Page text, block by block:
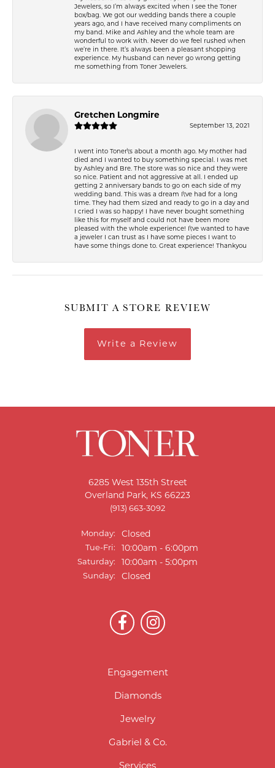
Jewelers, so I’m always excited when I see the Toner
box/bag. We got our wedding bands there a couple
years ago, and I have received many compliments on
my band. Mike and Ashley and the whole team are
wonderful to work with. Never do we feel rushed when
we’re in there. It’s always been a pleasant shopping
experience. My husband can never go wrong getting
me something from Toner Jewelers.
Gretchen Longmire
September 13, 2021
I went into Toner\'s about a month ago. My mother had
died and I wanted to buy something special. I was met
by Ashley and Bre. The store was so nice and they were
so nice. Patient and not aggressive at all. I ended up
getting 2 anniversary bands to go on each side of my
wedding band. This was a dream I\'ve had for a long
time. They had them sized and ready to go in a day and
I cried I was so happy! I have never bought something
like this for myself and could not have been more
pleased with the whole experience! I\'ve wanted to have
a jeweler I can trust as I have some pieces I want to
have some things done to. Great experience! Thankyou
SUBMIT A STORE REVIEW
Write a Review
6285 West 135th Street
Overland Park, KS 66223
(913) 663-3092
Monday: Closed
Tue-Fri:Tuesday - Friday:
10:00am - 6:00pm
Saturday: 10:00am - 5:00pm
Sunday: Closed
Engagement
Diamonds
Jewelry
Gabriel & Co.
Services